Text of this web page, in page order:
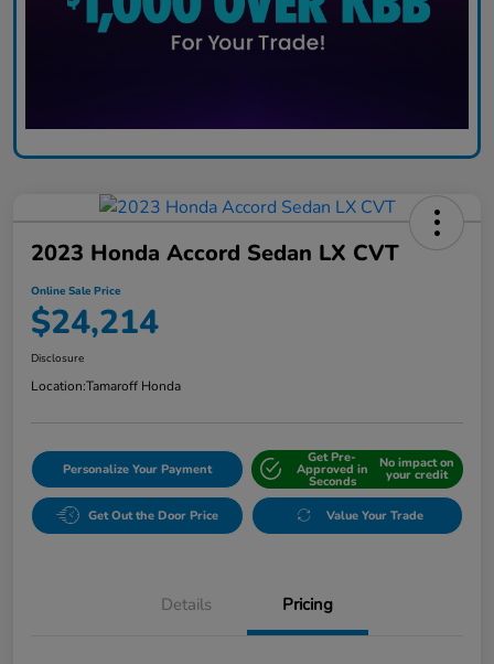
2023 Honda Accord Sedan LX CVT
Online Sale Price
$24,214
Disclosure
Location:Tamaroff Honda
Personalize Your Payment
Get Pre-
Approved in
Seconds
No impact on
your credit
Get Out the Door Price Value Your Trade
Details Pricing